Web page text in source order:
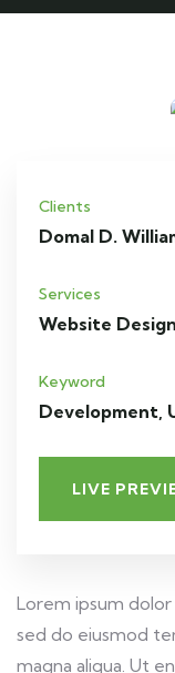
Clients
Domal D.
Services
Website Design
Keyword
Development,
LIVE
Lorem ipsum
sed do eiusmod
magna aliqua. Ut